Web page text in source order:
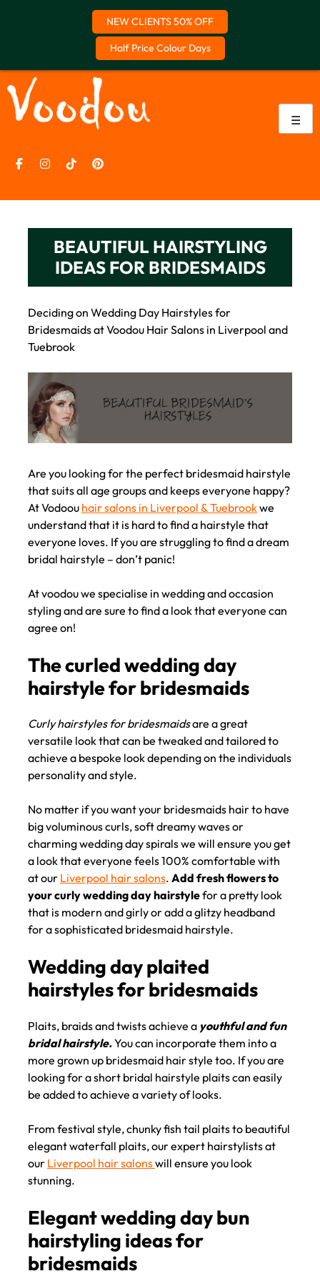
NEW CLIENTS 50% OFF
Half Price Colour Days
to
content
☰
BEAUTIFUL HAIRSTYLING
Deciding on Wedding Day Hairstyles for
Bridesmaids at Voodou Hair Salons in Liverpool and
Tuebrook
Are you looking for the perfect bridesmaid hairstyle
that suits all age groups and keeps everyone happy?
At Vodoou hair salons in Liverpool & Tuebrookwe
understand that it is hard to find a hairstyle that
everyone loves. If you are struggling to find a dream
bridal hairstyle – don’t panic!
At voodou we specialise in wedding and occasion
styling and are sure to find a look that everyone can
agree on!
The curled wedding day
hairstyle for bridesmaids
Curly hairstyles for bridesmaidsare a great
versatile look that can be tweaked and tailored to
achieve a bespoke look depending on the individuals
personality and style.
No matter if you want your bridesmaids hair to have
big voluminous curls, soft dreamy waves or
charming wedding day spirals we will ensure you get
a look that everyone feels 100% comfortable with
at our Liverpool hair salons. Add fresh flowers to
your curly wedding day hairstylefor a pretty look
that is modern and girly or add a glitzy headband
for a sophisticated bridesmaid hairstyle.
Wedding day plaited
hairstyles for bridesmaids
Plaits, braids and twists achieve a youthful and fun
bridal hairstyle.You can incorporate them into a
more grown up bridesmaid hair style too. If you are
looking for a short bridal hairstyle plaits can easily
be added to achieve a variety of looks.
From festival style, chunky fish tail plaits to beautiful
elegant waterfall plaits, our expert hairstylists at
our Liverpool hair salonswill ensure you look
stunning.